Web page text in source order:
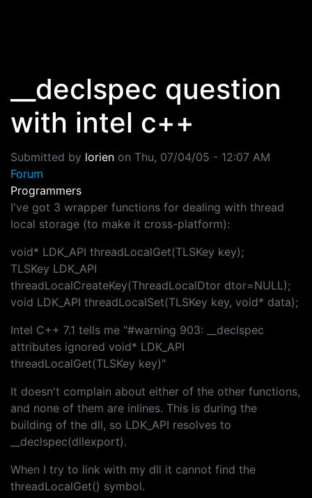
__declspec question
with intel c++
Submitted by lorien on Thu, 07/04/05 - 12:07 AM
Forum
Programmers
I've got 3 wrapper functions for dealing with thread
local storage (to make it cross-platform):
void* LDK_API threadLocalGet(TLSKey key);
TLSKey LDK_API
threadLocalCreateKey(ThreadLocalDtor dtor=NULL);
void LDK_API threadLocalSet(TLSKey key, void* data);
Intel C++ 7.1 tells me "#warning 903: __declspec
attributes ignored void* LDK_API
threadLocalGet(TLSKey key)"
It doesn't complain about either of the other functions,
and none of them are inlines. This is during the
building of the dll, so LDK_API resolves to
__declspec(dllexport).
When I try to link with my dll it cannot find the
threadLocalGet() symbol.